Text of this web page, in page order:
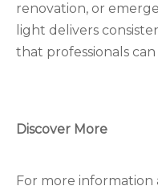
renovation, or
light delivers
that professionals
Discover More
For more